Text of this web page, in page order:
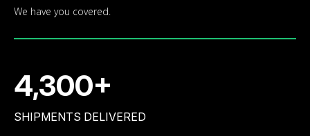
We have you covered.
4,300+
SHIPMENTS DELIVERED